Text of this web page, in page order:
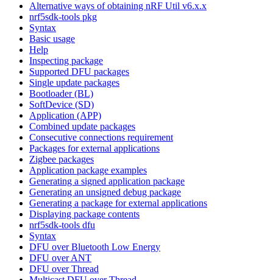
Alternative ways of obtaining nRF Util v6.x.x
nrf5sdk-tools pkg
Syntax
Basic usage
Help
Inspecting package
Supported DFU packages
Single update packages
Bootloader (BL)
SoftDevice (SD)
Application (APP)
Combined update packages
Consecutive connections requirement
Packages for external applications
Zigbee packages
Application package examples
Generating a signed application package
Generating an unsigned debug package
Generating a package for external applications
Displaying package contents
nrf5sdk-tools dfu
Syntax
DFU over Bluetooth Low Energy
DFU over ANT
DFU over Thread